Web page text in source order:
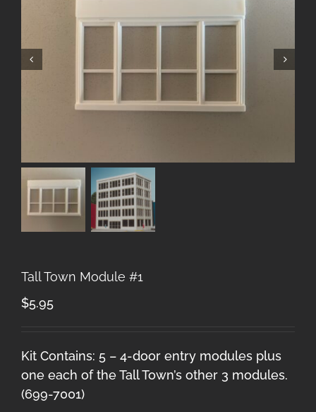
Tall Town Module #1
$5.95
Kit Contains: 5 – 4-door entry modules plus
one each of the Tall Town’s other 3 modules.
(699-7001)